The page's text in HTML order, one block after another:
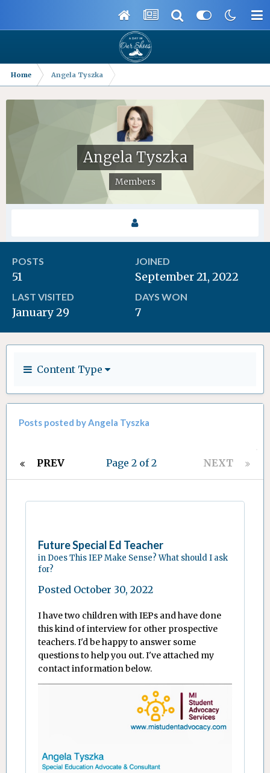
Home Angela Tyszka
Angela Tyszka
Members
POSTS
51
JOINED
September 21, 2022
LAST VISITED
January 29
DAYS WON
7
Content Type
Posts posted by Angela Tyszka
PREV NEXT
Page 2 of 2
Future Special Ed Teacher
in Does This IEP Make Sense? What should I ask
for?
Posted October 30, 2022
I have two children with IEPs and have done
this kind of interview for other prospective
teachers. I'd be happy to answer some
questions to help you out. I've attached my
contact information below.